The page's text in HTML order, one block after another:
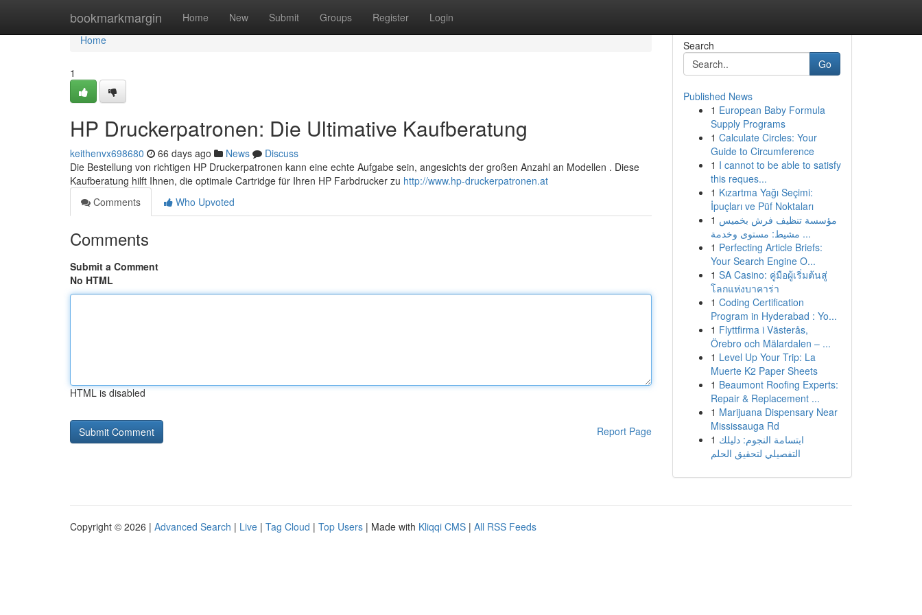
bookmarkmargin Home New Submit Groups Register Login
Home
Home
1
HP Druckerpatronen: Die Ultimative Kaufberatung
keithenvx698680 66 days ago News
Discuss
Die Bestellung von richtigen HP Druckerpatronen kann eine echte Aufgabe sein, angesichts der großen Anzahl an Modellen . Diese
Kaufberatung hilft Ihnen, die optimale Cartridge für Ihren HP Farbdrucker zu http://www.hp-druckerpatronen.at
Comments
Who Upvoted
Comments
Submit a Comment
No HTML
HTML is disabled
Report Page
Search
Go
Published News
1 European Baby Formula
Supply Programs
1 Calculate Circles: Your
Guide to Circumference
1 I cannot to be able to satisfy
this reques...
1 Kızartma Yağı Seçimi:
İpuçları ve Püf Noktaları
1 مؤسسة تنظيف فرش بخميس
مشيط: مستوى وخدمة ...
1 Perfecting Article Briefs:
Your Search Engine O...
1 SA Casino: คู่มือผู้เริ่มต้นสู่
โลกแห่งบาคาร่า
1 Coding Certification
Program in Hyderabad : Yo...
1 Flyttfirma i Västerås,
Örebro och Mälardalen – ...
1 Level Up Your Trip: La
Muerte K2 Paper Sheets
1 Beaumont Roofing Experts:
Repair & Replacement ...
1 Marijuana Dispensary Near
Mississauga Rd
1 ابتسامة النجوم: دليلك
التفصيلي لتحقيق الحلم
Copyright © 2026 | Advanced Search | Live | Tag Cloud | Top Users | Made with Kliqqi CMS | All RSS Feeds